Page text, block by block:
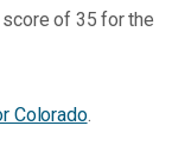
of 35 for the
Colorado.